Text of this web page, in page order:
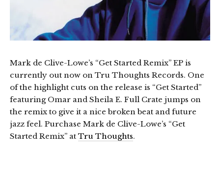
Mark de Clive-Lowe’s “Get Started Remix” EP is
currently out now on Tru Thoughts Records. One
of the highlight cuts on the release is “Get Started”
featuring Omar and Sheila E. Full Crate jumps on
the remix to give it a nice broken beat and future
jazz feel. Purchase Mark de Clive-Lowe’s “Get
Started Remix” at Tru Thoughts.